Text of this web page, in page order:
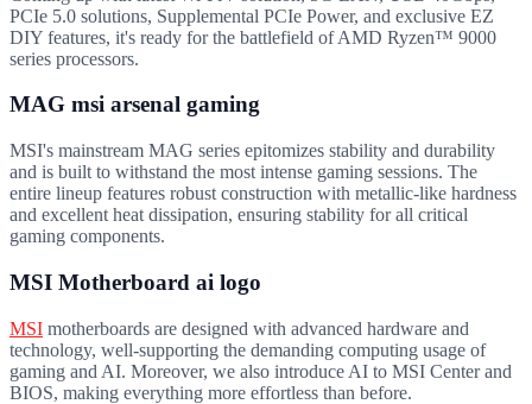
PCIe 5.0 solutions, Supplemental PCIe Power, and exclusive EZ
DIY features, it's ready for the battlefield of AMD Ryzen™ 9000
series processors.
MAG msi arsenal gaming
MSI's mainstream MAG series epitomizes stability and durability
and is built to withstand the most intense gaming sessions. The
entire lineup features robust construction with metallic-like hardness
and excellent heat dissipation, ensuring stability for all critical
gaming components.
MSI Motherboard ai logo
MSI motherboards are designed with advanced hardware and
technology, well-supporting the demanding computing usage of
gaming and AI. Moreover, we also introduce AI to MSI Center and
BIOS, making everything more effortless than before.